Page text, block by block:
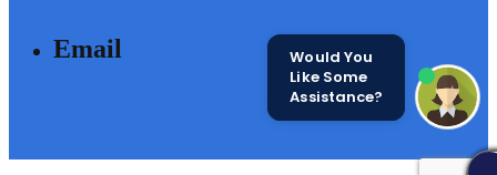
Email
SALES@MODIBUILDERS.COM
Would You
Like Some
Assistance?